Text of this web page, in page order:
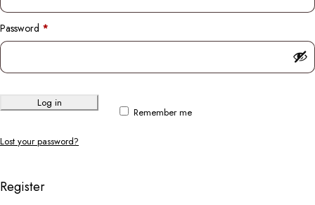
Password *
Remember me
Log in
Lost your password?
Register